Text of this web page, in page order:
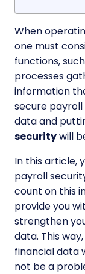
When
one must
functions,
processes
information
secure
data and
securitywill
In this article,
payroll
count on this
provide you
strengthen
data. This
financial data
not be a